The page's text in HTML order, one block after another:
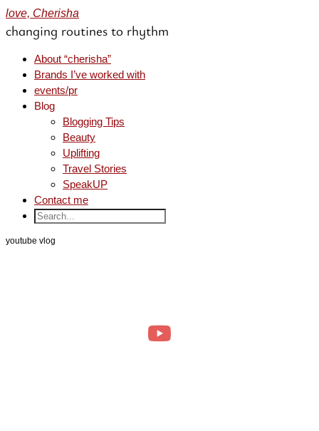
love, Cherisha
changing routines to rhythm
About “cherisha”
Brands I’ve worked with
events/pr
Blog
Blogging Tips
Beauty
Uplifting
Travel Stories
SpeakUP
Contact me
youtube vlog